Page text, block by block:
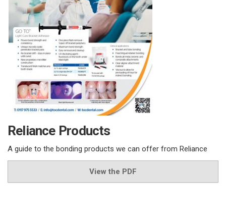
Reliance Products
A guide to the bonding products we can offer from Reliance
View the PDF